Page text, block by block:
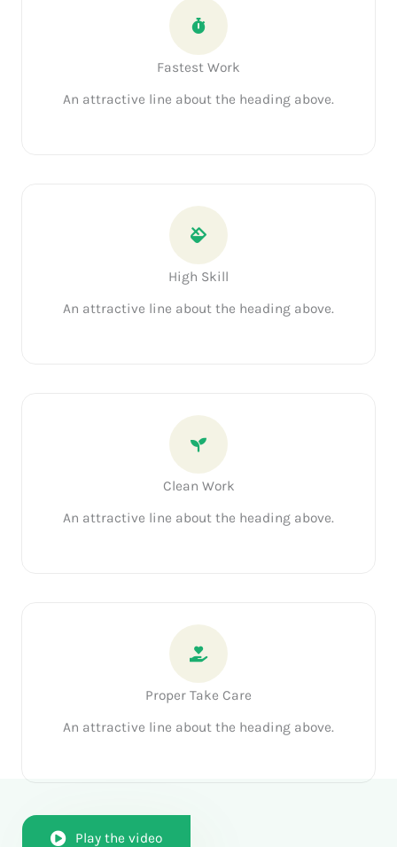
Fastest Work
An attractive line about the heading above.
High Skill
An attractive line about the heading above.
Clean Work
An attractive line about the heading above.
Proper Take Care
An attractive line about the heading above.
Play the video